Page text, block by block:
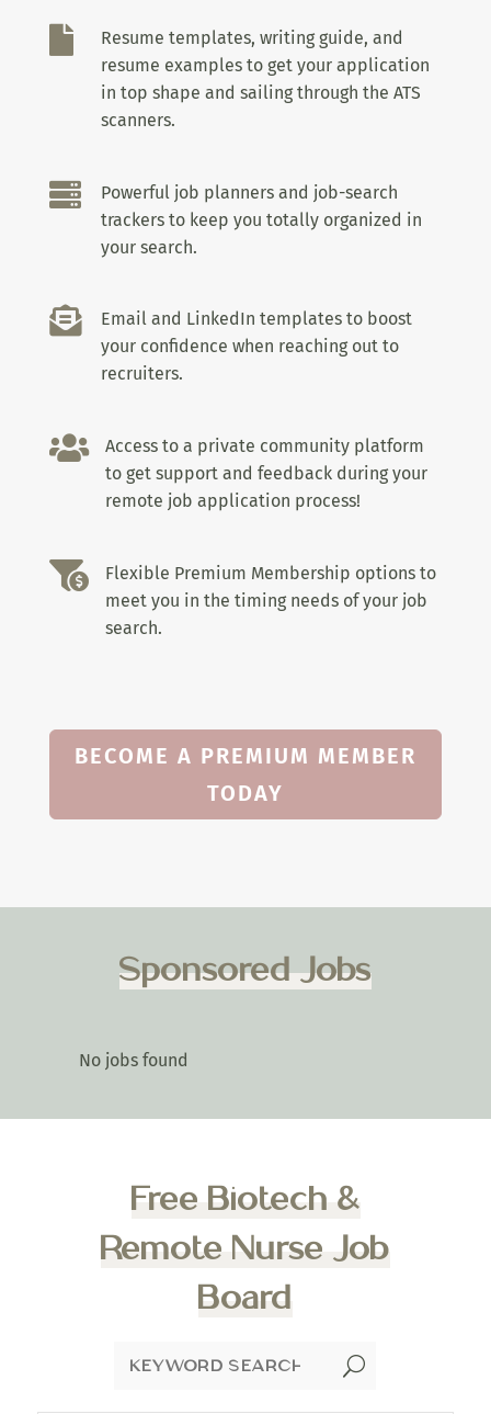

Resume templates, writing guide, and
resume examples to get your application
in top shape and sailing through the ATS
scanners.

Powerful job planners and job-search
trackers to keep you totally organized in
your search.

Email and LinkedIn templates to boost
your confidence when reaching out to
recruiters.

Access to a private community platform
to get support and feedback during your
remote job application process!

Flexible Premium Membership options to
meet you in the timing needs of your job
search.
BECOME A PREMIUM MEMBER
TODAY
Sponsored Jobs
No jobs found
Free Biotech &
Remote Nurse Job
Board
U